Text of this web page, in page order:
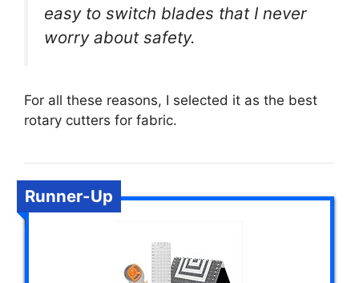
easy to switch blades that I never
worry about safety.
For all these reasons, I selected it as the best
rotary cutters for fabric.
Runner-Up